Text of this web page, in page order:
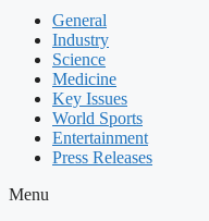
General
Industry
Science
Medicine
Key Issues
World Sports
Entertainment
Press Releases
Menu